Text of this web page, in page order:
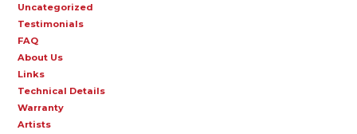
Uncategorized
Testimonials
FAQ
About Us
Links
Technical Details
Warranty
Artists